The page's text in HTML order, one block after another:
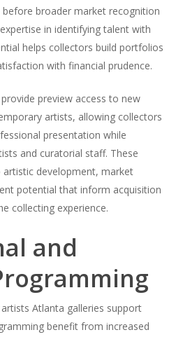
broader market recognition
in identifying talent with
helps collectors build portfolios
with financial prudence.
preview access to new
artists, allowing collectors
presentation while
and curatorial staff. These
development, market
potential that inform acquisition
collecting experience.
and
Atlanta galleries support
benefit from increased